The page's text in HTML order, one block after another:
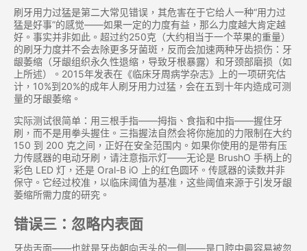
刷牙用力过猛是第二大常见错误，其危害在于它给人一种“用力过
猛是好事”的感觉——如果一定的力度有益，那么力度越大肯定越
好。事实并非如此。超过约250克（大约相当于一个苹果的重量）
的刷牙力度并不会去除更多牙菌斑，反而会加速两种牙齿损伤：牙
龈萎缩（牙龈组织永久性退缩，导致牙根暴露）和牙颈部磨损（如
上所述）。2015年发表在《临床牙周病学杂志》上的一项研究估
计，10%到20%的成年人刷牙用力过猛，会在五到十年内造成可测
量的牙龈萎缩。
实际测试很简单：用三根手指——拇指、食指和中指——握住牙
刷，而不是用拳头握住。三指握法自然会将你施加的力限制在大约
150 到 200 克之间，正好在安全范围内。如果你使用的是带有压
力传感器的电动牙刷，请注意指示灯——无论是 BrushO 手柄上的
彩色 LED 灯，还是 Oral-B iO 上的红色圆环。传感器的读数并非
保守。它经过校准，以临床阈值为基准，这些阈值来源于引发牙龈
萎缩所需力度的研究。
错误三：忽略内表面
牙齿舌面——也就是牙齿朝向舌头的一侧——是口腔中最容易被忽